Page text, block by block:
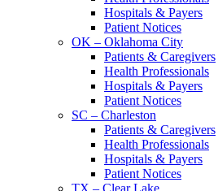
Hospitals & Payers
Patient Notices
OK – Oklahoma City
Patients & Caregivers
Health Professionals
Hospitals & Payers
Patient Notices
SC – Charleston
Patients & Caregivers
Health Professionals
Hospitals & Payers
Patient Notices
TX – Clear Lake